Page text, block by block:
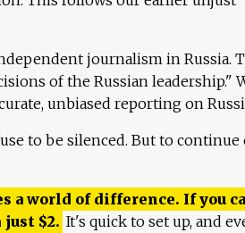
journalism in Russia.
of the Russian leadership."
unbiased reporting on
to be silenced. But to continue
a world of difference. If you
just $2. It's quick to set up, and